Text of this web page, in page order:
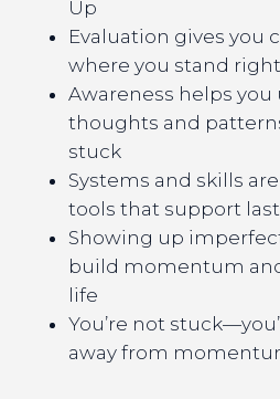
Up
Evaluation gives you
where you stand
Awareness helps
thoughts and
stuck
Systems and skills
tools that support
Showing up
build momentum
life
You’re not
away from